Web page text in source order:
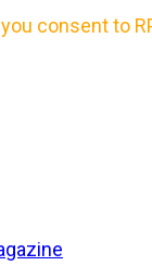
consent to